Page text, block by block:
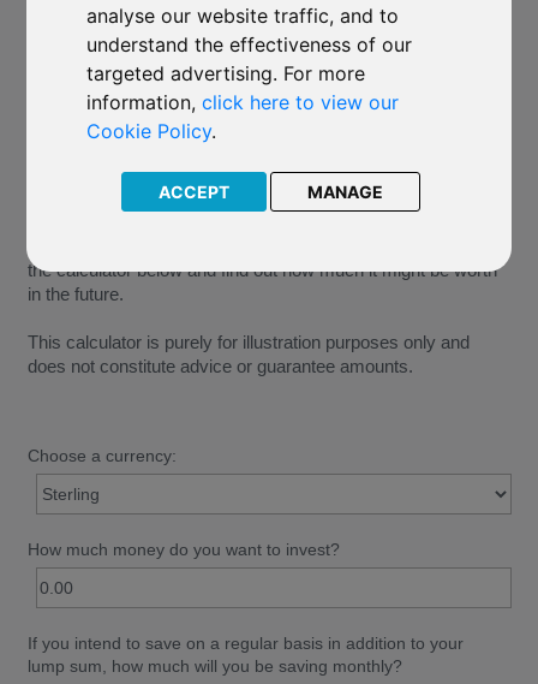
analyse our website traffic, and to
understand the effectiveness of our
targeted advertising. For more
information,click here to view our
Cookie Policy.
ACCEPT MANAGE
the calculator below and find out how much it might be worth
in the future.
This calculator is purely for illustration purposes only and
does not constitute advice or guarantee amounts.
Choose a currency:
How much money do you want to invest?
If you intend to save on a regular basis in addition to your
lump sum, how much will you be saving monthly?